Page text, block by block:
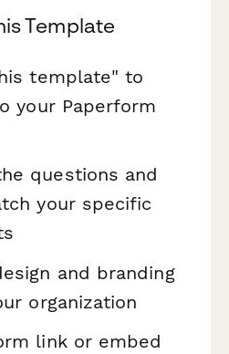
Template
template" to
your Paperform
questions and
your specific
and branding
organization
link or embed